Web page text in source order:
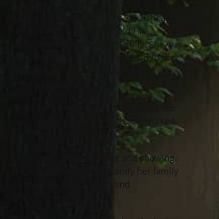
Kirtland, passed away May 30, 2019 at
Hillcrest Hospital in Mayfield Hts.
surrounded by her loving family. She was
born September 8, 1956 in Euclid to the
late Leroy and Edythe Cline before
Glenis was employed at Lubrizol for the
past 16 years, before which she worked
She loved traveling, riding and showing
horses, and most importantly her family